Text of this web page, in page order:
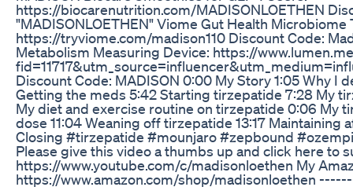
https://biocarenutrition.com/MADISONLOETHEN
"MADISONLOETHEN" Viome Gut Health Microbiome
https://tryviome.com/madison110 Discount Code:
Metabolism Measuring Device: https://
Discount Code: MADISON 0:00 My Story 1:05 Why I
Getting the meds 5:42 Starting tirzepatide 7:28 My
My diet and exercise routine on tirzepatide 0:06 My
dose 11:04 Weaning off tirzepatide 13:17 Maintaining
Closing #tirzepatide #mounjaro #zepbound
Please give this video a thumbs up and click here to
https://www.youtube.com/c/madisonloethen My
https://www.amazon.com/shop/madisonloethen